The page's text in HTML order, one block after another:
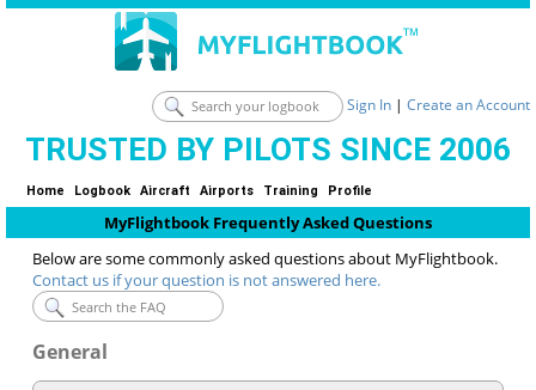
Sign In | Create an Account
TRUSTED BY PILOTS SINCE 2006
Home Logbook Aircraft Airports Training Profile
MyFlightbook Frequently Asked Questions
Below are some commonly asked questions about MyFlightbook.
Contact us if your question is not answered here.
General